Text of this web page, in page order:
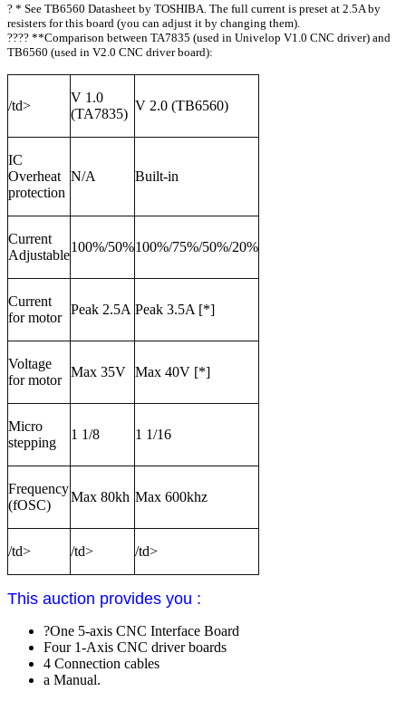
? * See TB6560 Datasheet by TOSHIBA. The full current is preset at 2.5A by
resisters for this board (you can adjust it by changing them).
???? **Comparison between TA7835 (used in Univelop V1.0 CNC driver) and
TB6560 (used in V2.0 CNC driver board):
/td>
V 1.0
(TA7835)
V 2.0 (TB6560)
IC
Overheat
protection
N/A Built-in
Current
Adjustable
100%/50%100%/75%/50%/20%
Current
for motor
Peak 2.5A Peak 3.5A [*]
Voltage
for motor
Max 35V Max 40V [*]
Micro
stepping
1 1/8 1 1/16
Frequency
(fOSC)
Max 80kh Max 600khz
/td> /td> /td>
This auction provides you :
?One 5-axis CNC Interface Board
Four 1-Axis CNC driver boards
4 Connection cables
a Manual.